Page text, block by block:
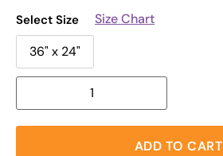
Select Size
Size Chart
36" x 24"
ADD TO CART